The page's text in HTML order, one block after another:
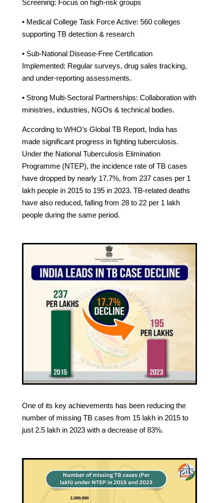
Screening: Focus on high-risk groups
• Medical College Task Force Active: 560 colleges
supporting TB detection & research
• Sub-National Disease-Free Certification
Implemented: Regular surveys, drug sales tracking,
and under-reporting assessments.
• Strong Multi-Sectoral Partnerships: Collaboration with
ministries, industries, NGOs & technical bodies.
According to WHO’s Global TB Report, India has
made significant progress in fighting tuberculosis.
Under the National Tuberculosis Elimination
Programme (NTEP), the incidence rate of TB cases
have dropped by nearly 17.7%, from 237 cases per 1
lakh people in 2015 to 195 in 2023. TB-related deaths
have also reduced, falling from 28 to 22 per 1 lakh
people during the same period.
One of its key achievements has been reducing the
number of missing TB cases from 15 lakh in 2015 to
just 2.5 lakh in 2023 with a decrease of 83%.